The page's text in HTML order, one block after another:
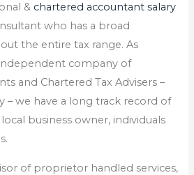
& chartered accountant salary
who has a broad
the entire tax range. As
company of
and Chartered Tax Advisers –
– we have a long track record of
business owner, individuals
of proprietor handled services,